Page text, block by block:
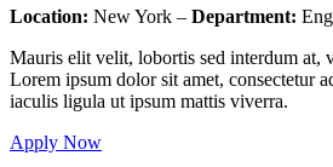
Location: New York – Department:
Mauris elit velit, lobortis sed interdum at,
Lorem ipsum dolor sit amet, consectetur
iaculis ligula ut ipsum mattis viverra.
Apply Now